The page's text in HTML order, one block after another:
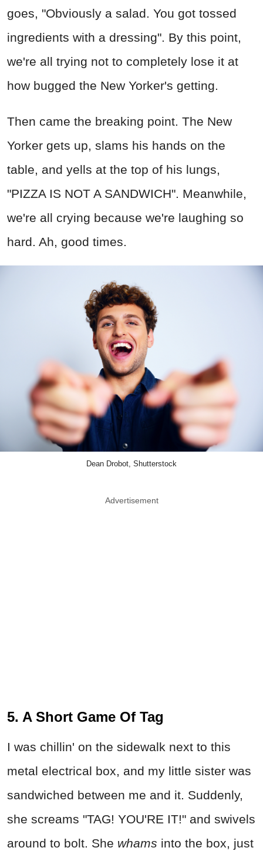
goes, "Obviously a salad. You got tossed
ingredients with a dressing". By this point,
we're all trying not to completely lose it at
how bugged the New Yorker's getting.
Then came the breaking point. The New
Yorker gets up, slams his hands on the
table, and yells at the top of his lungs,
"PIZZA IS NOT A SANDWICH". Meanwhile,
we're all crying because we're laughing so
hard. Ah, good times.
Dean Drobot, Shutterstock
Advertisement
5. A Short Game Of Tag
I was chillin' on the sidewalk next to this
metal electrical box, and my little sister was
sandwiched between me and it. Suddenly,
she screams "TAG! YOU'RE IT!" and swivels
around to bolt. She whams into the box, just